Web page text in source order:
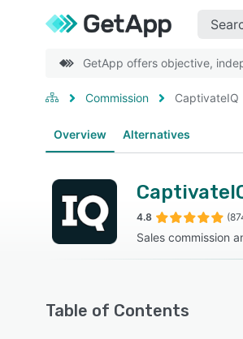
GetApp offers objective,
Commission CaptivateIQ
Overview Alternatives
4.8
Sales commission
Table of Contents